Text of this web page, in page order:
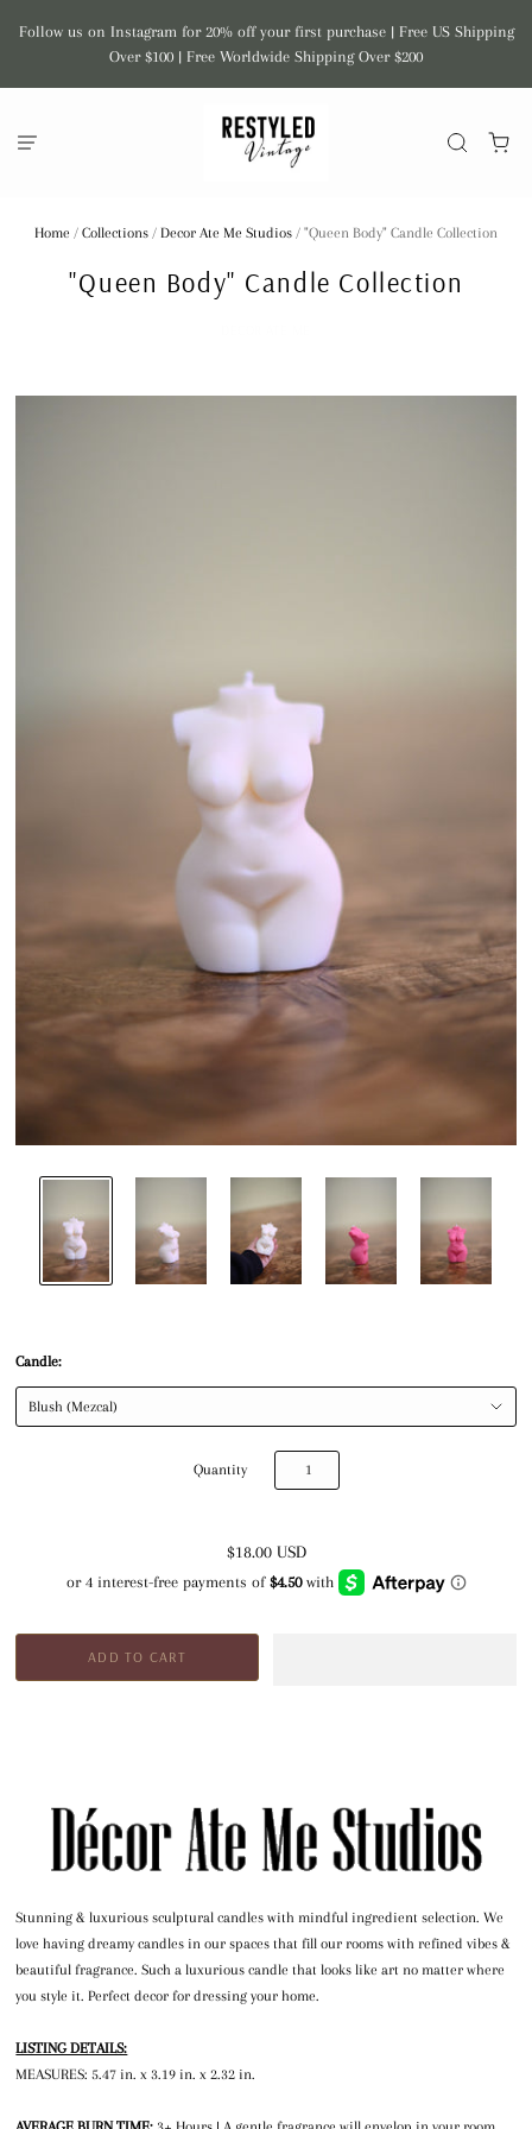
Follow us on Instagram for 20% off your first purchase | Free US Shipping
Over $100 | Free Worldwide Shipping Over $200
Home / Collections / Decor Ate Me Studios / "Queen Body" Candle Collection
"Queen Body" Candle Collection
Candle:
Quantity
$18.00 USD
Stunning & luxurious sculptural candles with mindful ingredient selection. We
love having dreamy candles in our spaces that fill our rooms with refined vibes &
beautiful fragrance. Such a luxurious candle that looks like art no matter where
you style it. Perfect decor for dressing your home.
LISTING DETAILS:
MEASURES: 5.47 in. x 3.19 in. x 2.32 in.